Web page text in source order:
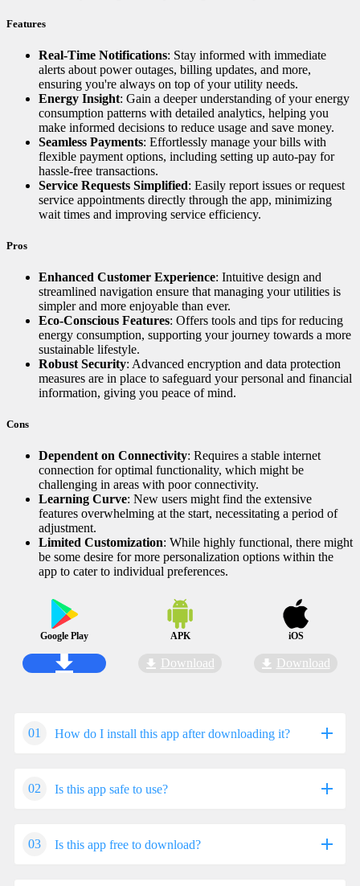
Features
Real-Time Notifications: Stay informed with immediate
alerts about power outages, billing updates, and more,
ensuring you're always on top of your utility needs.
Energy Insight: Gain a deeper understanding of your energy
consumption patterns with detailed analytics, helping you
make informed decisions to reduce usage and save money.
Seamless Payments: Effortlessly manage your bills with
flexible payment options, including setting up auto-pay for
hassle-free transactions.
Service Requests Simplified: Easily report issues or request
service appointments directly through the app, minimizing
wait times and improving service efficiency.
Pros
Enhanced Customer Experience: Intuitive design and
streamlined navigation ensure that managing your utilities is
simpler and more enjoyable than ever.
Eco-Conscious Features: Offers tools and tips for reducing
energy consumption, supporting your journey towards a more
sustainable lifestyle.
Robust Security: Advanced encryption and data protection
measures are in place to safeguard your personal and financial
information, giving you peace of mind.
Cons
Dependent on Connectivity: Requires a stable internet
connection for optimal functionality, which might be
challenging in areas with poor connectivity.
Learning Curve: New users might find the extensive
features overwhelming at the start, necessitating a period of
adjustment.
Limited Customization: While highly functional, there might
be some desire for more personalization options within the
app to cater to individual preferences.
Google Play APK
Download
iOS
Download
01 How do I install this app after downloading it?
If you're an Android user and don't download the app from
02 Is this app safe to use?
We fully understand your concern about safety. We agree
03 Is this app free to download?